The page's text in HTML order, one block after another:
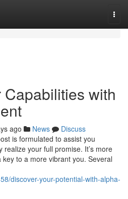
with
ago News
Discuss
is formulated to assist you
your full promise. It’s more
to a more vibrant you. Several
discover-your-potential-with-alpha-